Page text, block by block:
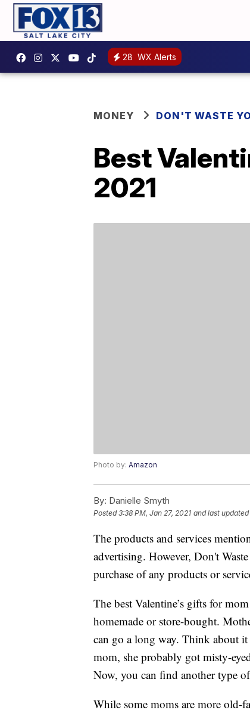
28 WX Alerts
MONEY DON'T WASTE
Best
2021
Photo by: Amazon
By: Danielle Smyth
Posted3:38 PM, Jan 27, 2021 and last updated
The products and services
advertising. However, Don't
purchase of any products or
The best Valentine’s gifts for
homemade or store-bought.
can go a long way. Think about
mom, she probably got misty-
Now, you can find another type
While some moms are more old-